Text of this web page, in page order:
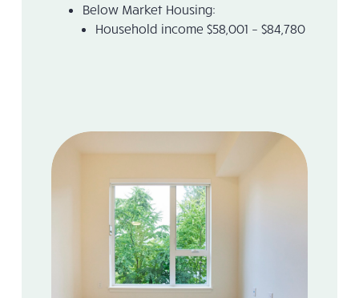
Below Market Housing:
Household income $58,001 – $84,780